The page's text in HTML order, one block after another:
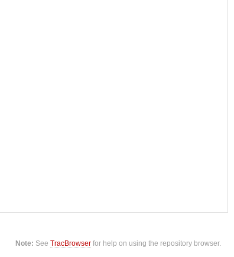
Note: SeeTracBrowser for help on using the repository browser.